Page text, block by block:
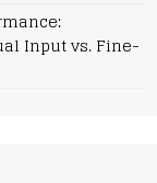
Input vs. Fine-